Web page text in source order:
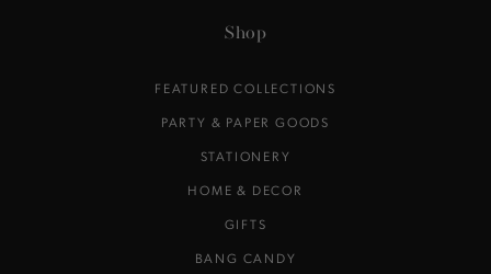
Shop
FEATURED COLLECTIONS
PARTY & PAPER GOODS
STATIONERY
HOME & DECOR
GIFTS
BANG CANDY